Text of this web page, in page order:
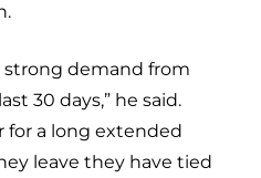
30 days,” he said.
for a long extended
leave they have tied